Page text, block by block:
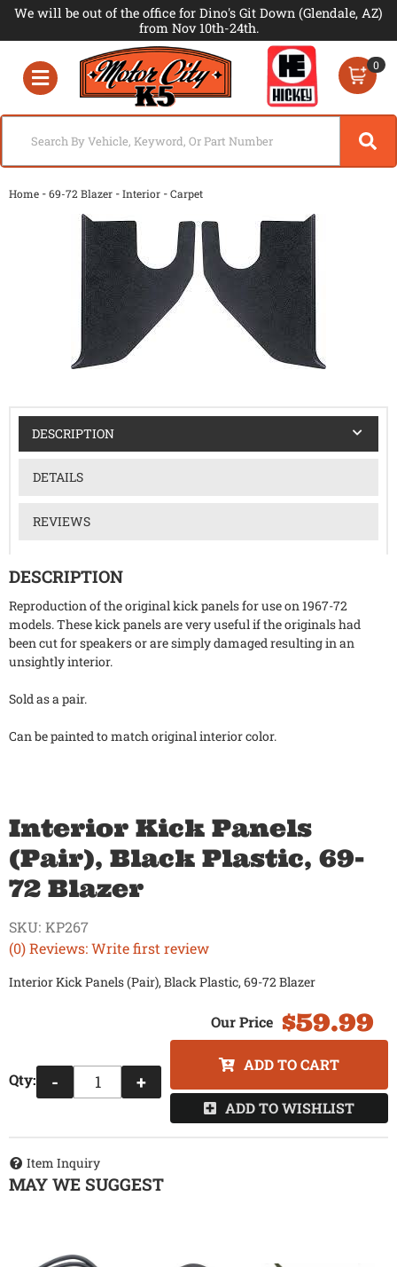
We will be out of the office for Dino's Git Down (Glendale, AZ)
from Nov 10th-24th.
Toggle navigation
0
Home -69-72 Blazer -Interior -Carpet
DESCRIPTION
DETAILS
REVIEWS
DESCRIPTION
Reproduction of the original kick panels for use on 1967-72
models. These kick panels are very useful if the originals had
been cut for speakers or are simply damaged resulting in an
unsightly interior.
Sold as a pair.
Can be painted to match original interior color.
Interior Kick Panels
(Pair), Black Plastic, 69-
72 Blazer
(0) Reviews: Write first review
SKU: KP267
Interior Kick Panels (Pair), Black Plastic, 69-72 Blazer
$59.99
Qty: - +
ADD TO CART
ADD TO WISHLIST
Item Inquiry
MAY WE SUGGEST